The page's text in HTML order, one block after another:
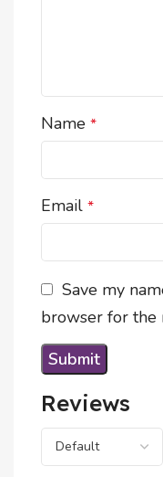
Reviews
Name *
Email *
Save my
browser for the